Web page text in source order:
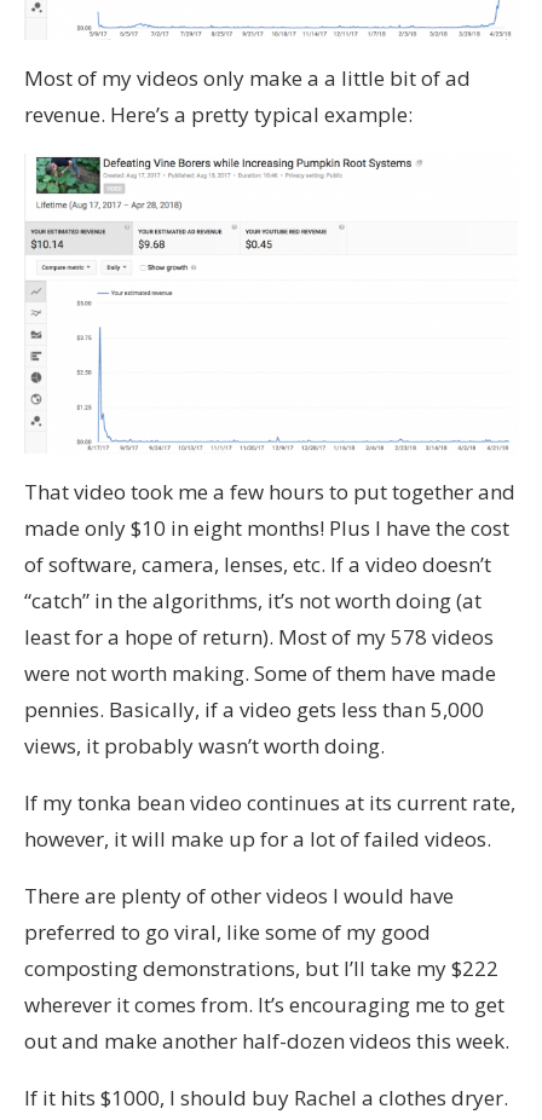
Most of my videos only make a a little bit of ad
revenue. Here’s a pretty typical example:
That video took me a few hours to put together and
made only $10 in eight months! Plus I have the cost
of software, camera, lenses, etc. If a video doesn’t
“catch” in the algorithms, it’s not worth doing (at
least for a hope of return). Most of my 578 videos
were not worth making. Some of them have made
pennies. Basically, if a video gets less than 5,000
views, it probably wasn’t worth doing.
If my tonka bean video continues at its current rate,
however, it will make up for a lot of failed videos.
There are plenty of other videos I would have
preferred to go viral, like some of my good
composting demonstrations, but I’ll take my $222
wherever it comes from. It’s encouraging me to get
out and make another half-dozen videos this week.
If it hits $1000, I should buy Rachel a clothes dryer.